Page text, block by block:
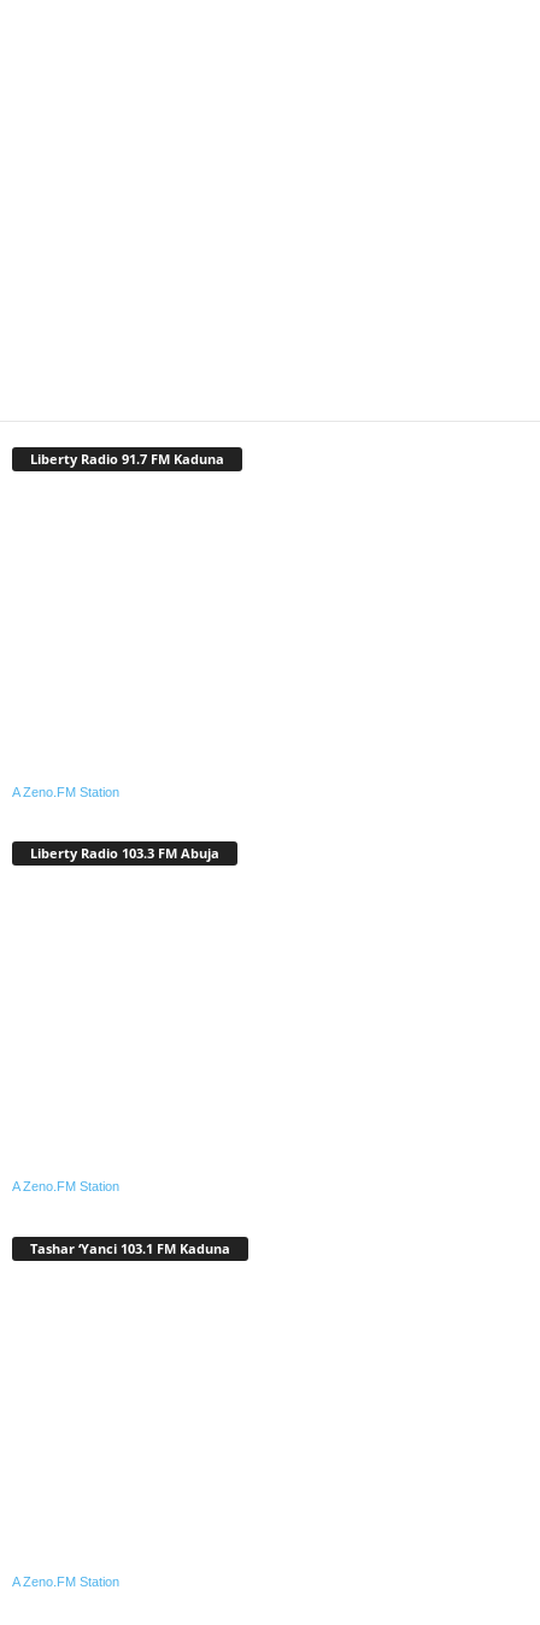
Liberty Radio 91.7 FM Kaduna
A Zeno.FM Station
Liberty Radio 103.3 FM Abuja
A Zeno.FM Station
Tashar ‘Yanci 103.1 FM Kaduna
A Zeno.FM Station